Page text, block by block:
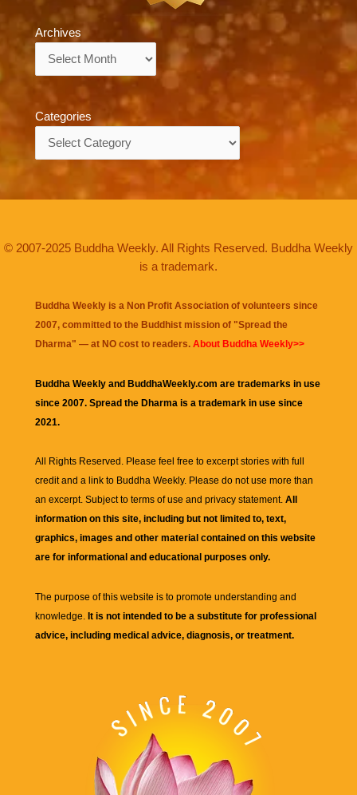
Archives
Categories
© 2007-2025 Buddha Weekly. All Rights Reserved. Buddha Weekly
is a trademark.
Buddha Weekly is a Non Profit Association of volunteers since
2007, committed to the Buddhist mission of "Spread the
Dharma" — at NO cost to readers. About Buddha Weekly>>
Buddha Weekly and BuddhaWeekly.com are trademarks in use
since 2007. Spread the Dharma is a trademark in use since
2021.
All Rights Reserved. Please feel free to excerpt stories with full
credit and a link to Buddha Weekly. Please do not use more than
an excerpt. Subject to terms of use and privacy statement. All
information on this site, including but not limited to, text,
graphics, images and other material contained on this website
are for informational and educational purposes only.
The purpose of this website is to promote understanding and
knowledge. It is not intended to be a substitute for professional
advice, including medical advice, diagnosis, or treatment.